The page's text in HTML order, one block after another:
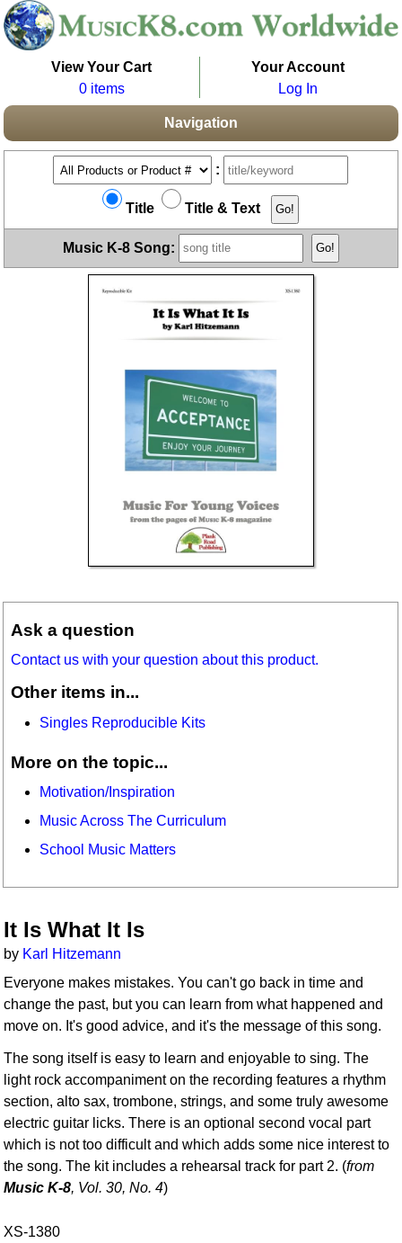
View Your Cart
0 items
Your Account
Log In
Navigation
:
Title Title & Text
Music K-8 Song:
Ask a question
Contact us with your question about this product.
Other items in...
Singles Reproducible Kits
More on the topic...
Motivation/Inspiration
Music Across The Curriculum
School Music Matters
It Is What It Is
by Karl Hitzemann
Everyone makes mistakes. You can't go back in time and
change the past, but you can learn from what happened and
move on. It's good advice, and it's the message of this song.
The song itself is easy to learn and enjoyable to sing. The
light rock accompaniment on the recording features a rhythm
section, alto sax, trombone, strings, and some truly awesome
electric guitar licks. There is an optional second vocal part
which is not too difficult and which adds some nice interest to
the song. The kit includes a rehearsal track for part 2. (from
Music K-8, Vol. 30, No. 4)
XS-1380